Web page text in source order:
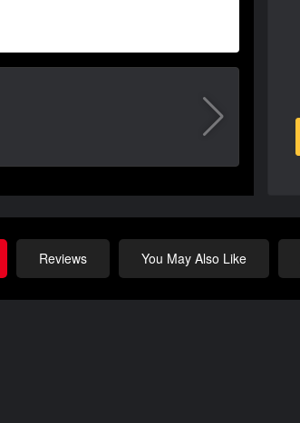
Reviews You May Also Like